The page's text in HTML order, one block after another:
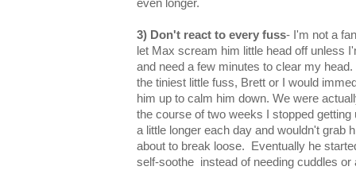
even longer.
3) Don't react to every fuss- I'm not a
let Max scream him little head off unless
and need a few minutes to clear my
the tiniest little fuss, Brett or I would
him up to calm him down. We were
the course of two weeks I stopped
a little longer each day and wouldn't grab
about to break loose. Eventually he
self-soothe instead of needing cuddles